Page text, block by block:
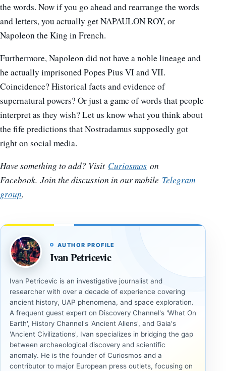
the words. Now if you go ahead and rearrange the words
and letters, you actually get NAPAULON ROY, or
Napoleon the King in French.
Furthermore, Napoleon did not have a noble lineage and
he actually imprisoned Popes Pius VI and VII.
Coincidence? Historical facts and evidence of
supernatural powers? Or just a game of words that people
interpret as they wish? Let us know what you think about
the fife predictions that Nostradamus supposedly got
right on social media.
Have something to add? Visit Curiosmos on
Facebook. Join the discussion in our mobile Telegram
group.
AUTHOR PROFILE
Ivan Petricevic
Ivan Petricevic is an investigative journalist and
researcher with over a decade of experience covering
ancient history, UAP phenomena, and space exploration.
A frequent guest expert on Discovery Channel's 'What On
Earth', History Channel's 'Ancient Aliens', and Gaia's
'Ancient Civilizations', Ivan specializes in bridging the gap
between archaeological discovery and scientific
anomaly. He is the founder of Curiosmos and a
contributor to major European press outlets, focusing on